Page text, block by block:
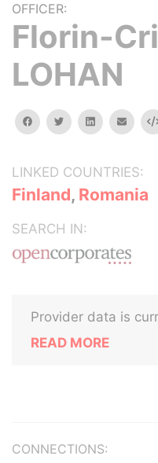
OFFICER:
Florin-
LOHAN
facebooktwitterlinkedinemail
LINKED COUNTRIES:
Finland, Romania
SEARCH IN:
Provider data is
READ MORE
CONNECTIONS: